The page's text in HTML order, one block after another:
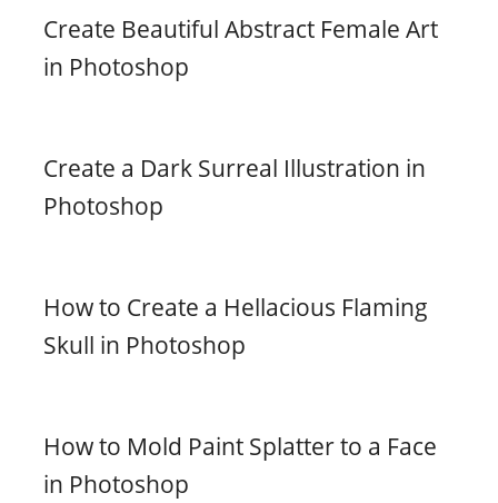
Create Beautiful Abstract Female Art
in Photoshop
Create a Dark Surreal Illustration in
Photoshop
How to Create a Hellacious Flaming
Skull in Photoshop
How to Mold Paint Splatter to a Face
in Photoshop